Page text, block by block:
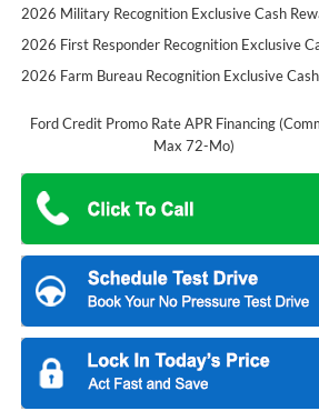
2026 Military Recognition Exclusive Cash
2026 First Responder Recognition Exclusive
2026 Farm Bureau Recognition Exclusive
Ford Credit Promo Rate APR Financing
Max 72-Mo)